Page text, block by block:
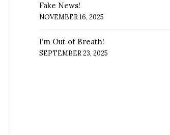
Fake News!
NOVEMBER 16, 2025
I’m Out of Breath!
SEPTEMBER 23, 2025